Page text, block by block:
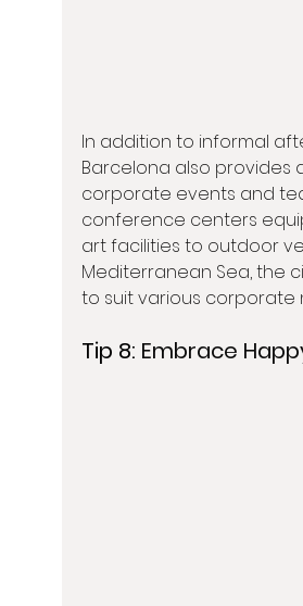
In addition to informal
Barcelona also
corporate events and
conference centers
art facilities to outdoor
Mediterranean Sea, the
to suit various corporate
Tip 8: Embrace